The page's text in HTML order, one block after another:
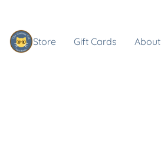
Store Gift Cards About